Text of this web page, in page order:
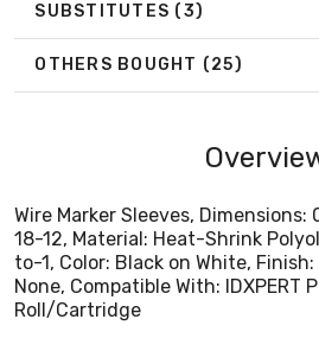
SUBSTITUTES (3)
OTHERS BOUGHT (25)
Wire Marker Sleeves, Dimensions:
18-12, Material: Heat-Shrink
to-1, Color: Black on White,
None, Compatible With: IDXPERT
Roll/Cartridge